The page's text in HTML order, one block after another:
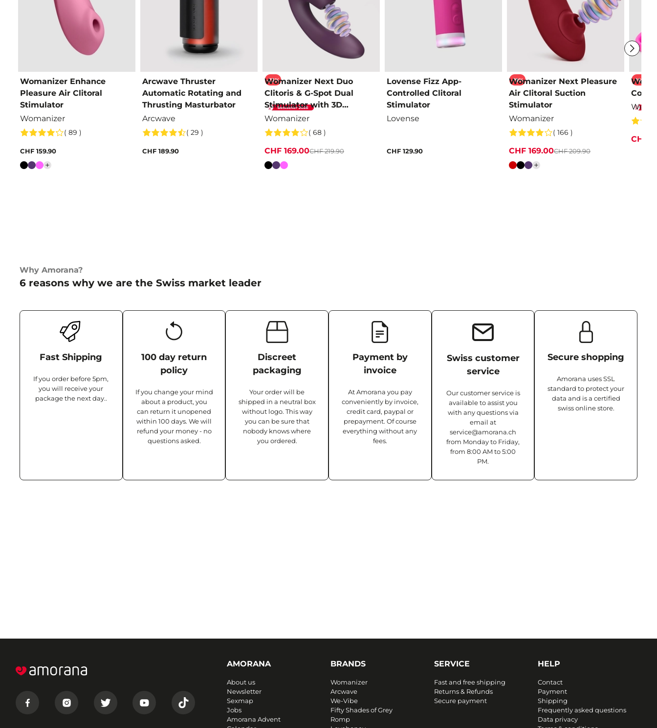
Womanizer Enhance
Pleasure Air Clitoral
Stimulator
Womanizer
( 89 )
CHF 159.90
Colour
Arcwave Thruster
Automatic Rotating and
Thrusting Masturbator
Arcwave
( 29 )
CHF 189.90
-23%
Womanizer Next Duo
Clitoris & G-Spot Dual
Stimulator with 3D
Pleasure Air
Womanizer
( 68 )
CHF 169.00CHF 219.90
Colour
Lovense Fizz App-
Controlled Clitoral
Stimulator
Lovense
CHF 129.90
-19%
Womanizer Next Pleasure
Air Clitoral Suction
Stimulator
Womanizer
( 166 )
CHF 169.00CHF 209.90
Colour
-16%
We-
We-
CHF
Why Amorana?
6 reasons why we are the Swiss market leader
Fast Shipping
If you order before 5pm,
you will receive your
package the next day..
100 day return
policy
If you change your mind
about a product, you
can return it unopened
within 100 days. We will
refund your money - no
questions asked.
Discreet
packaging
Your order will be
shipped in a neutral box
without logo. This way
you can be sure that
nobody knows where
you ordered.
Payment by
invoice
At Amorana you pay
conveniently by invoice,
credit card, paypal or
prepayment. Of course
everything without any
fees.
Swiss customer
service
Our customer service is
available to assist you
with any questions via
email at
service@amorana.ch
from Monday to Friday,
from 8:00 AM to 5:00
PM.
Secure shopping
Amorana uses SSL
standard to protect your
data and is a certified
swiss online store.
AMORANA
About us
Newsletter
Sexmap
Jobs
Amorana Advent
BRANDS
Womanizer
Arcwave
We-Vibe
Fifty Shades of Grey
Romp
SERVICE
Fast and free shipping
Returns & Refunds
Secure payment
HELP
Contact
Payment
Shipping
Frequently asked questions
Data privacy